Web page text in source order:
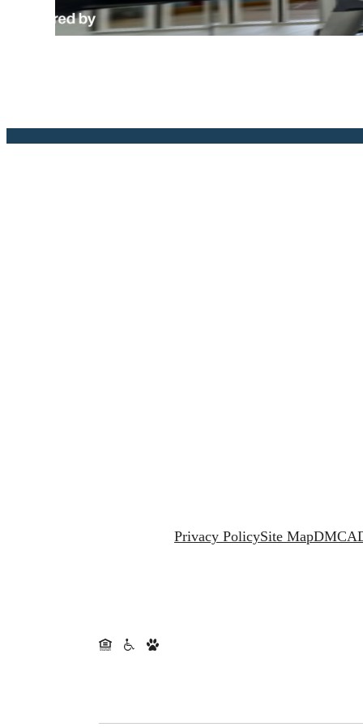
The
Privacy PolicySite MapDMCA